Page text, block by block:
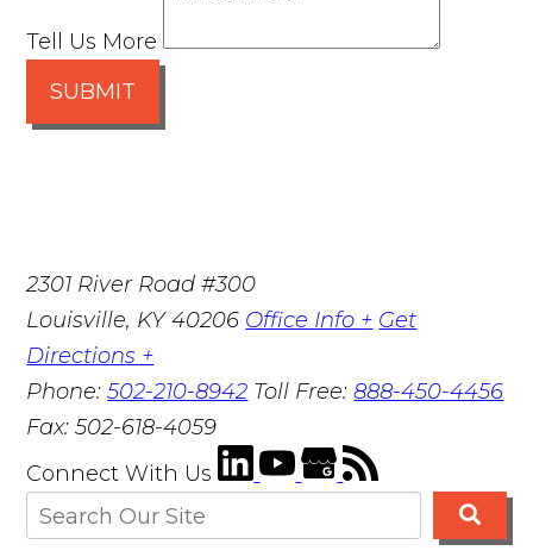
Tell Us More
SUBMIT
2301 River Road #300
Louisville, KY 40206 Office Info + Get
Directions +
Phone:502-210-8942 Toll Free:888-450-4456
Fax:502-618-4059
Connect With Us